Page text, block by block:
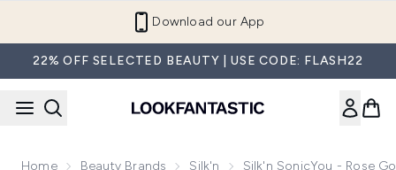
Download our App
22% OFF SELECTED BEAUTY | USE CODE: FLASH22
Home Beauty Brands Silk'n Silk'n SonicYou - Rose